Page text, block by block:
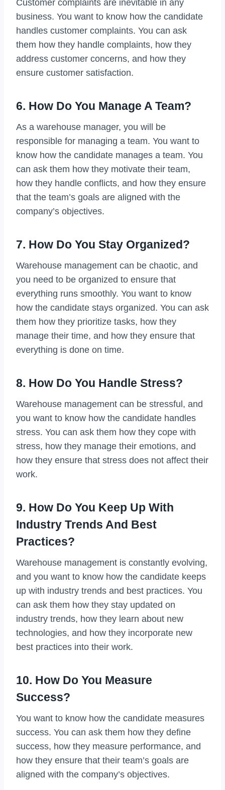
Customer complaints are inevitable in any
business. You want to know how the candidate
handles customer complaints. You can ask
them how they handle complaints, how they
address customer concerns, and how they
ensure customer satisfaction.
6. How Do You Manage A Team?
As a warehouse manager, you will be
responsible for managing a team. You want to
know how the candidate manages a team. You
can ask them how they motivate their team,
how they handle conflicts, and how they ensure
that the team’s goals are aligned with the
company’s objectives.
7. How Do You Stay Organized?
Warehouse management can be chaotic, and
you need to be organized to ensure that
everything runs smoothly. You want to know
how the candidate stays organized. You can ask
them how they prioritize tasks, how they
manage their time, and how they ensure that
everything is done on time.
8. How Do You Handle Stress?
Warehouse management can be stressful, and
you want to know how the candidate handles
stress. You can ask them how they cope with
stress, how they manage their emotions, and
how they ensure that stress does not affect their
work.
9. How Do You Keep Up With
Industry Trends And Best
Practices?
Warehouse management is constantly evolving,
and you want to know how the candidate keeps
up with industry trends and best practices. You
can ask them how they stay updated on
industry trends, how they learn about new
technologies, and how they incorporate new
best practices into their work.
10. How Do You Measure
Success?
You want to know how the candidate measures
success. You can ask them how they define
success, how they measure performance, and
how they ensure that their team’s goals are
aligned with the company’s objectives.